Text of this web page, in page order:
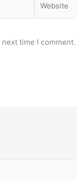
time I comment.